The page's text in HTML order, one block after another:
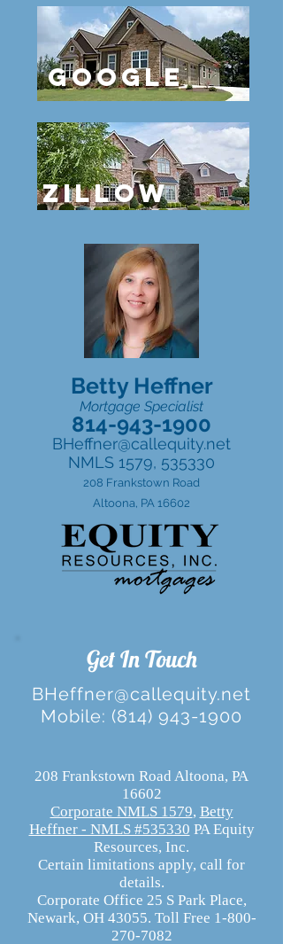
GOOGLE
ZILLOW
Betty Heffner
Mortgage Specialist
814-943-1900
BHeffner@callequity.net
NMLS 1579, 535330
208 Frankstown Road
Altoona, PA 16602
Get In Touch
BHeffner@callequity.net
Mobile: (814) 943-1900
208 Frankstown Road Altoona, PA
16602
Corporate NMLS 1579, Betty
Heffner - NMLS #535330 PA Equity
Resources, Inc.
Certain limitations apply, call for
details.
Corporate Office 25 S Park Place,
Newark, OH 43055. Toll Free 1-800-
270-7082